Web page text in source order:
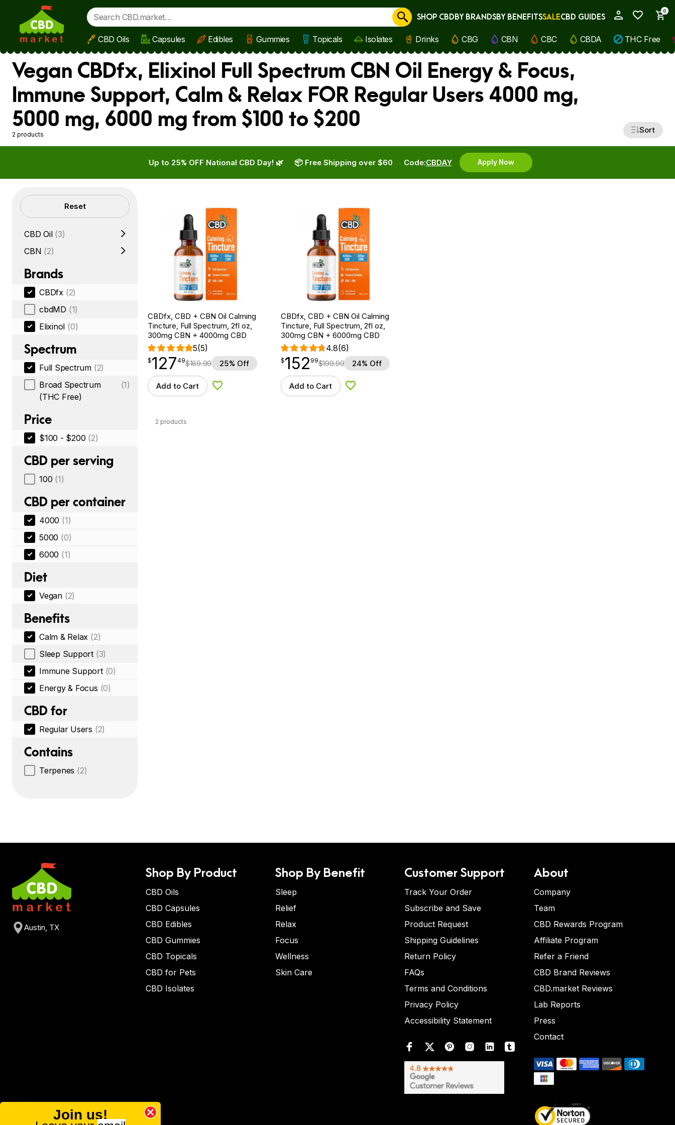
Skip to main content
0
Cancel
SHOP CBDBY BRANDSBY BENEFITSSALECBD GUIDES
CBD Oils Capsules Edibles Gummies Topicals Isolates Drinks CBG CBN CBC CBDA THC Free
Vegan CBDfx, Elixinol Full Spectrum CBN Oil Energy & Focus,
Immune Support, Calm & Relax FOR Regular Users 4000 mg,
5000 mg, 6000 mg from $100 to $200
2 products Sort
Up to 25% OFF National CBD Day! 🌿 Code:CBDAY Apply Now
📦 Free Shipping over $60
Filters Reset
CBD Oil (3)
CBN (2)
Brands
CBDfx (2)
cbdMD (1)
Elixinol (0)
Spectrum
Full Spectrum (2)
Broad Spectrum
(THC Free)
(1)
Price
$100 - $200 (2)
CBD per serving
100 (1)
CBD per container
4000 (1)
5000 (0)
6000 (1)
Diet
Vegan (2)
Benefits
Calm & Relax (2)
Sleep Support (3)
Immune Support (0)
Energy & Focus (0)
CBD for
Regular Users (2)
Contains
Terpenes (2)
CBDfx, CBD + CBN Oil Calming
Tincture, Full Spectrum, 2fl oz,
300mg CBN + 4000mg CBD
5(5)
$127.49
$127
point 49$169.99 25% Off
Add to Cart Add to Wishlist
CBDfx, CBD + CBN Oil Calming
Tincture, Full Spectrum, 2fl oz,
300mg CBN + 6000mg CBD
4.8(6)
$152.99
$152
point 99$199.99 24% Off
Add to Cart Add to Wishlist
2 products
Austin, TX
Shop By Product
CBD Oils
CBD Capsules
CBD Edibles
CBD Gummies
CBD Topicals
CBD for Pets
CBD Isolates
Shop By Benefit
Sleep
Relief
Relax
Focus
Wellness
Skin Care
Customer Support
Track Your Order
Subscribe and Save
Product Request
Shipping Guidelines
Return Policy
FAQs
Terms and Conditions
Privacy Policy
Accessibility Statement
About
Company
Team
CBD Rewards Program
Affiliate Program
Refer a Friend
CBD Brand Reviews
CBD.market Reviews
Lab Reports
Press
Contact
Join us!